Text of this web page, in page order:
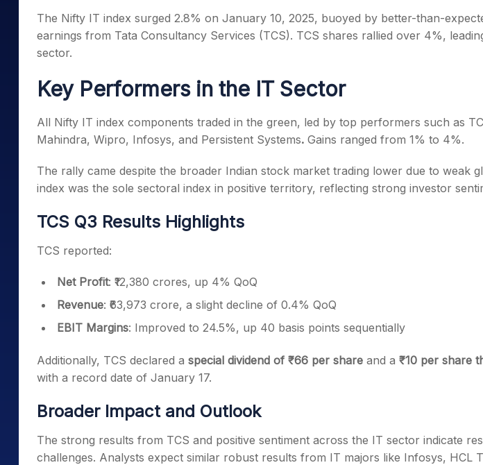
Stocks for Long Term
Samco Stock Rating
Calculator
Cover Order Calculator
Explore More Calculators
The Nifty IT index surged 2.8% on January 10, 2025, buoyed by better-than-
earnings from Tata Consultancy Services (TCS). TCS shares rallied over 4%,
sector.
Key Performers in the IT Sector
All Nifty IT index components traded in the green, led by top performers such as
Mahindra, Wipro, Infosys, and Persistent Systems. Gains ranged from 1% to 4%.
The rally came despite the broader Indian stock market trading lower due to weak
index was the sole sectoral index in positive territory, reflecting strong investor
TCS Q3 Results Highlights
TCS reported:
Net Profit: ₹12,380 crores, up 4% QoQ
Revenue: ₹63,973 crore, a slight decline of 0.4% QoQ
EBIT Margins: Improved to 24.5%, up 40 basis points sequentially
Additionally, TCS declared a special dividend of ₹66 per share and a ₹10 per share
with a record date of January 17.
Broader Impact and Outlook
The strong results from TCS and positive sentiment across the IT sector indicate
challenges. Analysts expect similar robust results from IT majors like Infosys, HCL